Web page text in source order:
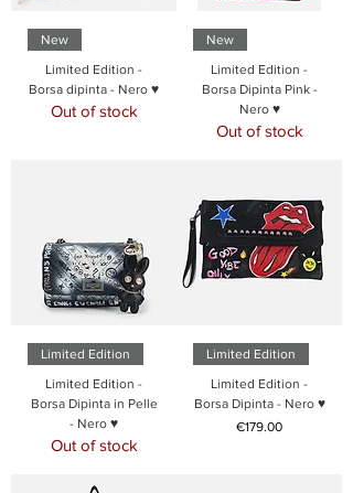
New
Limited Edition -
Borsa dipinta - Nero ♥
Out of stock
New
Limited Edition -
Borsa Dipinta Pink -
Nero ♥
Out of stock
Limited Edition
Limited Edition -
Borsa Dipinta in Pelle
- Nero ♥
Out of stock
Limited Edition
Limited Edition -
Borsa Dipinta - Nero ♥
Price
€179.00